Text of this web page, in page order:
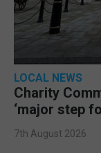
LOCAL NEWS
Charity
‘major step
7th August 2026